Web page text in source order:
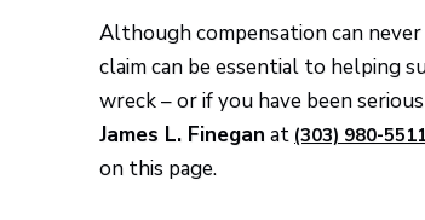
Although compensation can
claim can be essential to helping
wreck – or if you have been
James L. Finegan at (303) 980-
on this page.